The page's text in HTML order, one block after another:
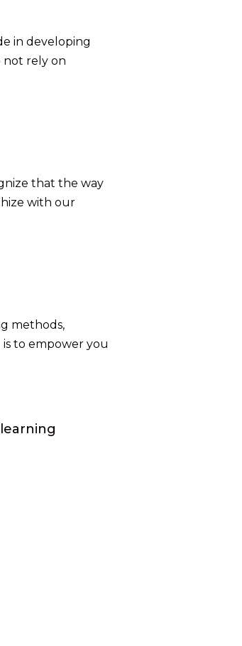
in developing
not rely on
that the way
with our
methods,
to empower you